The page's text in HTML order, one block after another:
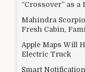
“Crossover” as a
Mahindra
Fresh Cabin,
Apple Maps Will
Electric Truck
Smart